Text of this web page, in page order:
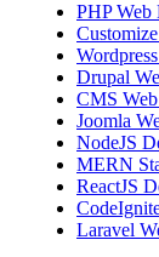
PHP Web
Drupal
CMS
Joomla
NodeJS
MERN
ReactJS
Laravel